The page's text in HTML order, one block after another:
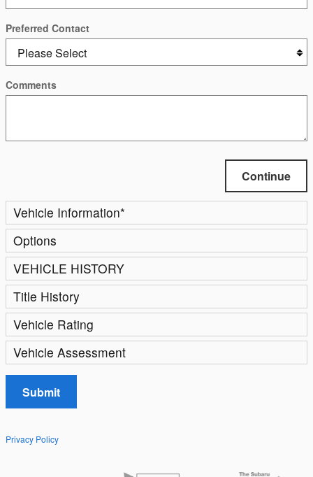
Preferred Contact
Comments
Continue
Vehicle Information*
Options
VEHICLE HISTORY
Title History
Vehicle Rating
Vehicle Assessment
Submit
Privacy Policy